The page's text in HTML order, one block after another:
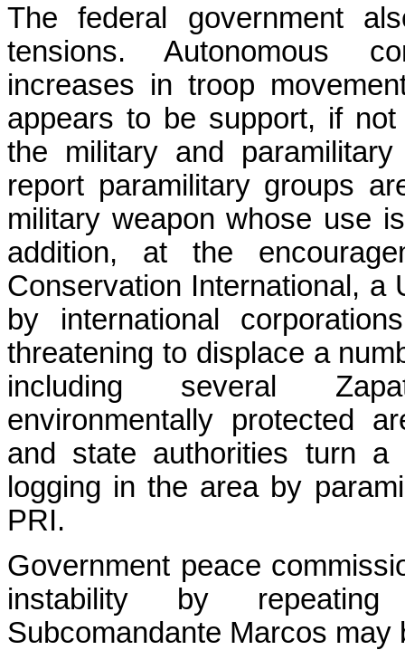
The federal government
tensions. Autonomous
increases in troop
appears to be support, if
the military and
report paramilitary groups
military weapon whose use
addition, at the
Conservation International, a
by international
threatening to displace a
including several
environmentally protected
and state authorities turn
logging in the area by
PRI.
Government peace
instability by
Subcomandante Marcos may